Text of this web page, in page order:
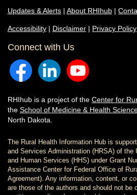
Updates & Alerts | About RHIhub |
Accessibility | Disclaimer | Privacy Policy
Connect with Us
RHIhub is a project of the Center for
the School of Medicine & Health
North Dakota.
The Rural Health Information Hub is
and Services Administration (HRSA) of the
and Human Services (HHS) under Grant
Assistance Center for Federal Office of
Agreement). Any information, content, or
are those of the authors and should not be